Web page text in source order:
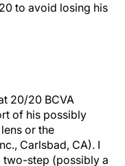
to avoid losing his
20/20 BCVA
of his possibly
or the
Carlsbad, CA). I
two-step (possibly a